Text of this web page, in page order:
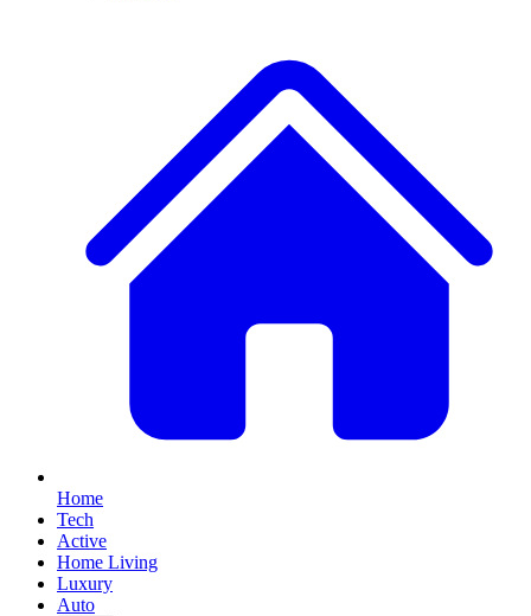
Home
Tech
Active
Home Living
Luxury
Auto